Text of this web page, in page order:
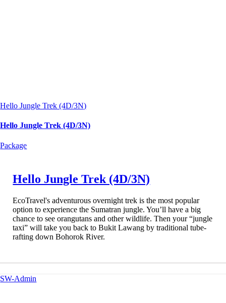
Hello Jungle Trek (4D/3N)
Hello Jungle Trek (4D/3N)
Package
Hello Jungle Trek (4D/3N)
EcoTravel's adventurous overnight trek is the most popular
option to experience the Sumatran jungle. You’ll have a big
chance to see orangutans and other wildlife. Then your “jungle
taxi” will take you back to Bukit Lawang by traditional tube-
rafting down Bohorok River.
SW-Admin